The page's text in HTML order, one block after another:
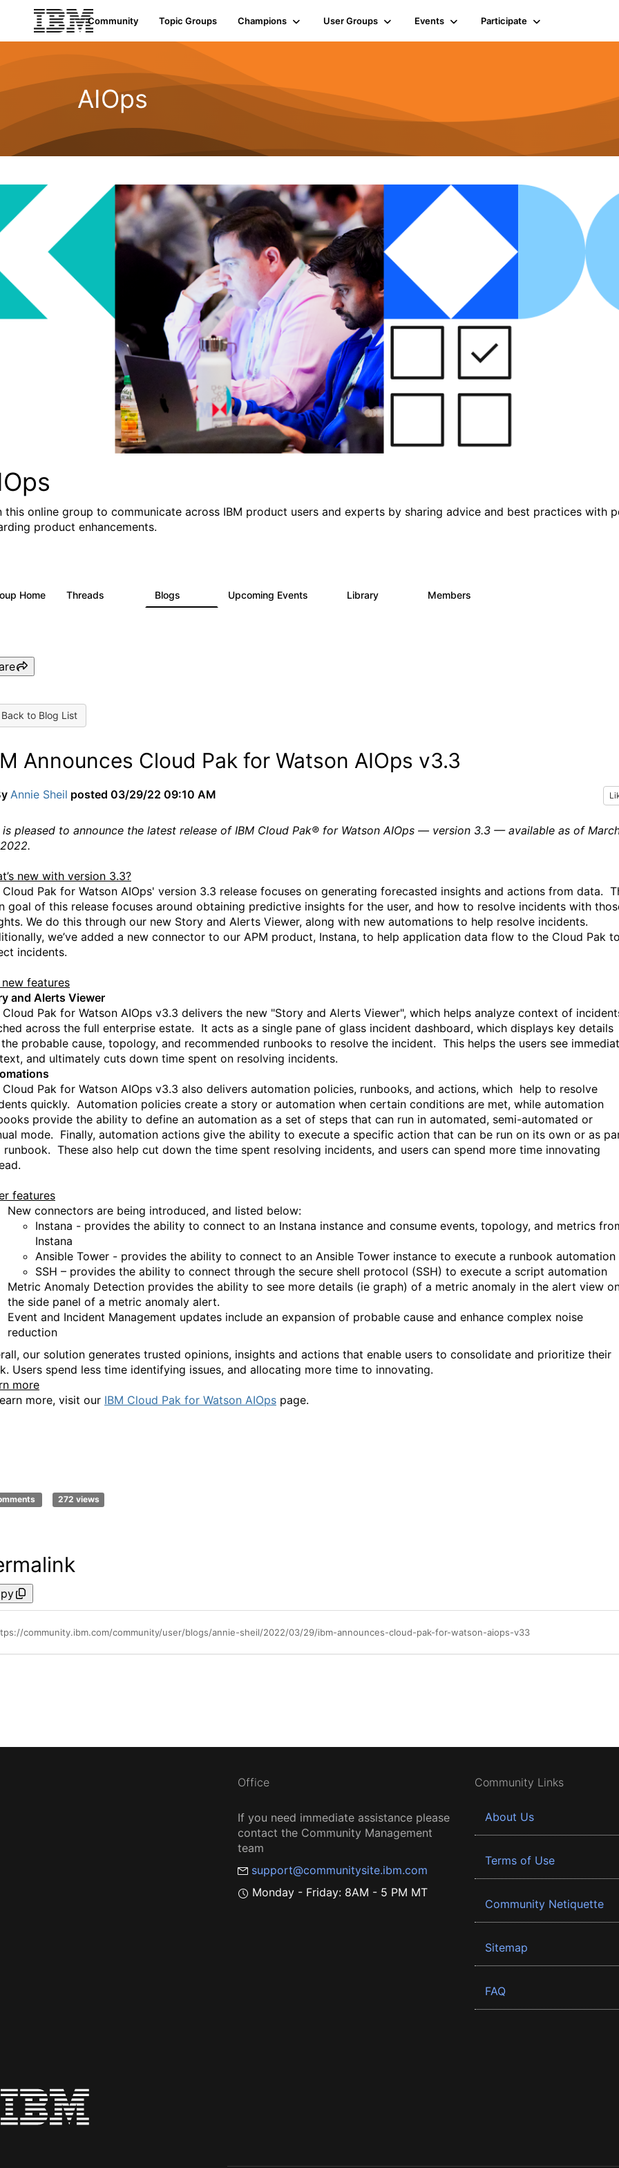
Community Topic Groups Champions User Groups Events Participate
AIOps
this online group to communicate across IBM product users and experts by sharing advice and best practices with
product enhancements.
Home Threads Blogs Upcoming Events Library Members
to Blog List
Announces Cloud Pak for Watson AIOps v3.3
Annie Sheil posted 03/29/22 09:10 AM
is pleased to announce the latest release of IBM Cloud Pak® for Watson AIOps — version 3.3 — available as of
new with version 3.3?
Cloud Pak for Watson AIOps' version 3.3 release focuses on generating forecasted insights and actions from data.
goal of this release focuses around obtaining predictive insights for the user, and how to resolve incidents with
s. We do this through our new Story and Alerts Viewer, along with new automations to help resolve incidents.
we’ve added a new connector to our APM product, Instana, to help application data flow to the Cloud Pak to
incidents.
new features
and Alerts Viewer
Cloud Pak for Watson AIOps v3.3 delivers the new "Story and Alerts Viewer", which helps analyze context of i
across the full enterprise estate. It acts as a single pane of glass incident dashboard, which displays key details
probable cause, topology, and recommended runbooks to resolve the incident. This helps the users see
and ultimately cuts down time spent on resolving incidents.
s
Cloud Pak for Watson AIOps v3.3 also delivers automation policies, runbooks, and actions, which help to resolve
quickly. Automation policies create a story or automation when certain conditions are met, while automation
provide the ability to define an automation as a set of steps that can run in automated, semi-automated or
mode. Finally, automation actions give the ability to execute a specific action that can be run on its own or as
runbook. These also help cut down the time spent resolving incidents, and users can spend more time innovating
features
New connectors are being introduced, and listed below:
Instana - provides the ability to connect to an Instana instance and consume events, topology, and metrics
Instana
Ansible Tower - provides the ability to connect to an Ansible Tower instance to execute a runbook automation
SSH – provides the ability to connect through the secure shell protocol (SSH) to execute a script automation
Metric Anomaly Detection provides the ability to see more details (ie graph) of a metric anomaly in the alert view
the side panel of a metric anomaly alert.
Event and Incident Management updates include an expansion of probable cause and enhance complex noise
reduction
our solution generates trusted opinions, insights and actions that enable users to consolidate and prioritize their
Users spend less time identifying issues, and allocating more time to innovating.
more
more, visit our IBM Cloud Pak for Watson AIOps page.
272 views
community.ibm.com/community/user/blogs/annie-sheil/2022/03/29/ibm-announces-cloud-pak-for-watson-aiops-v33
Office
If you need immediate assistance please
contact the Community Management
team
support@communitysite.ibm.com
Monday - Friday: 8AM - 5 PM MT
Community Links
About Us
Terms of Use
Community Netiquette
Sitemap
FAQ